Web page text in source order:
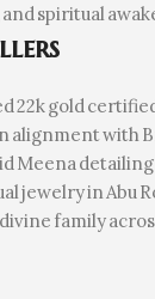
spiritual
22k gold
alignment with
Meena
jewelry in Abu
divine family